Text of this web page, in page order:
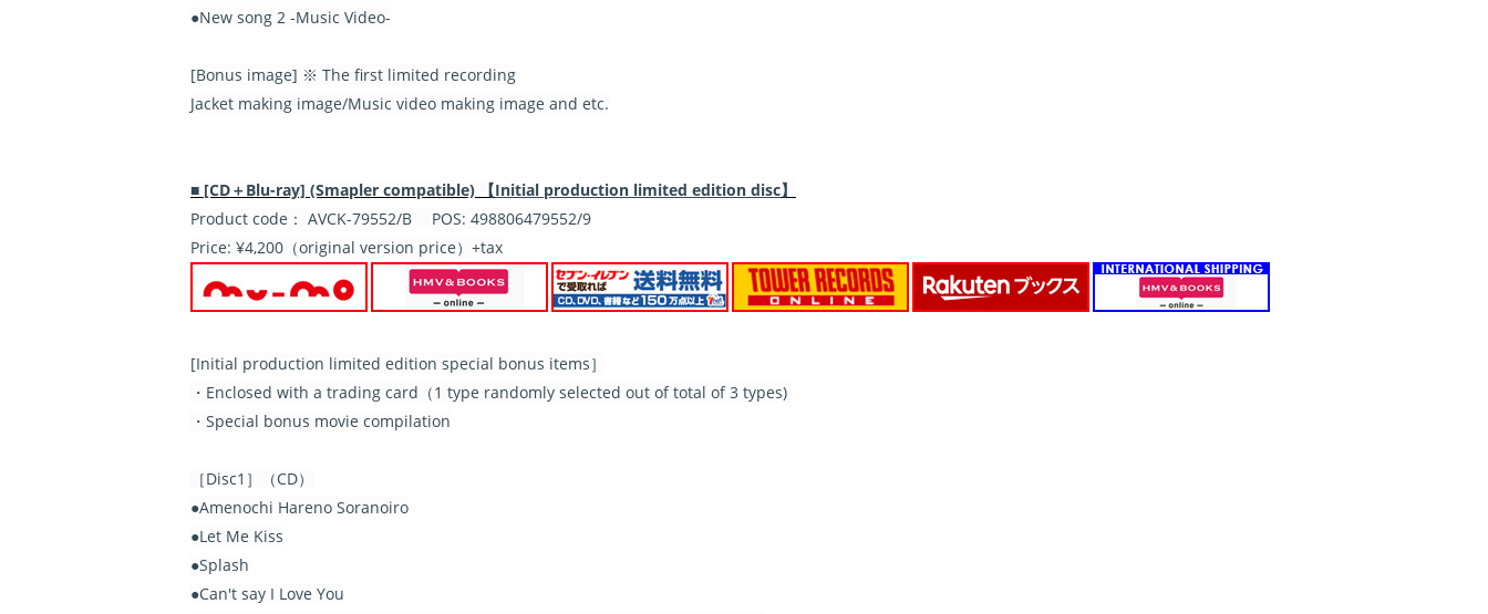
●New song 2 -Music Video-
[Bonus image] ※ The first limited recording
Jacket making image/Music video making image and etc.
■ [CD＋Blu-ray] (Smapler compatible) 【Initial production limited edition disc】
Product code： AVCK-79552/B POS: 498806479552/9
Price: ¥4,200（original version price）+tax
[Initial production limited edition special bonus items］
・Enclosed with a trading card（1 type randomly selected out of total of 3 types)
・Special bonus movie compilation
［Disc1］（CD）
●Amenochi Hareno Soranoiro
●Let Me Kiss
●Splash
●Can't say I Love You